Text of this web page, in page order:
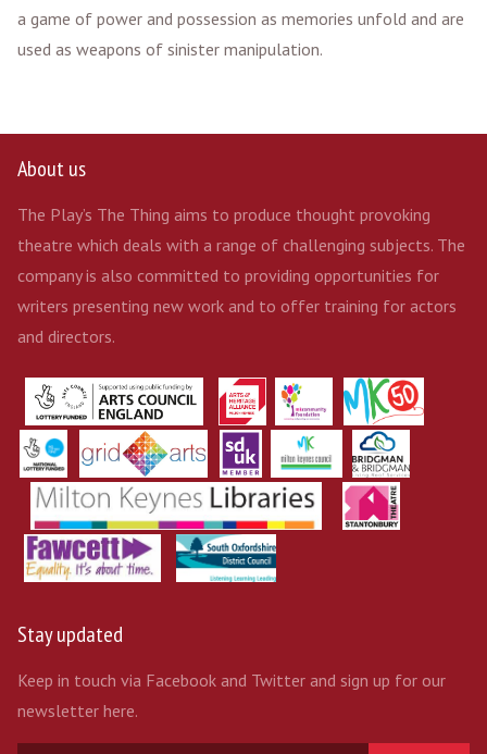
a game of power and possession as memories unfold and are
used as weapons of sinister manipulation.
About us
The Play’s The Thing aims to produce thought provoking
theatre which deals with a range of challenging subjects. The
company is also committed to providing opportunities for
writers presenting new work and to offer training for actors
and directors.
Stay updated
Keep in touch via Facebook and Twitter and sign up for our
newsletter here.